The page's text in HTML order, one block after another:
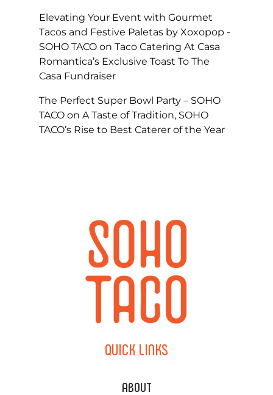
Elevating Your Event with Gourmet
Tacos and Festive Paletas by Xoxopop -
SOHO TACO on Taco Catering At Casa
Romantica’s Exclusive Toast To The
Casa Fundraiser
The Perfect Super Bowl Party – SOHO
TACO on A Taste of Tradition, SOHO
TACO’s Rise to Best Caterer of the Year
QUICK LINKS
ABOUT